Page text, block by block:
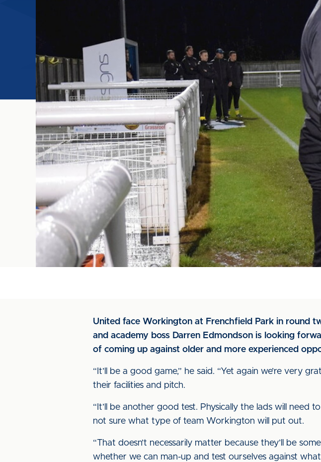
United face Workington at Frenchfield Park in round
and academy boss Darren Edmondson is looking
of coming up against older and more experienced
“It’ll be a good game,” he said. “Yet again we’re very
their facilities and pitch.
“It’ll be another good test. Physically the lads will need
not sure what type of team Workington will put out.
“That doesn’t necessarily matter because they’ll be
whether we can man-up and test ourselves against